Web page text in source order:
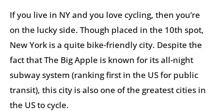
If you live in NY and you love cycling, then you’re
on the lucky side. Though placed in the 10th spot,
New York is a quite bike-friendly city. Despite the
fact that The Big Apple is known for its all-night
subway system (ranking first in the US for public
transit), this city is also one of the greatest cities in
the US to cycle.